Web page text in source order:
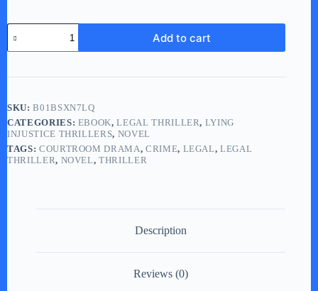
Lying
in
Judgment
quantity
Add to cart
SKU:B01BSXN7LQ
CATEGORIES: EBOOK,LEGAL THRILLER, LYING
INJUSTICE THRILLERS, NOVEL
TAGS: COURTROOM DRAMA, CRIME, LEGAL,LEGAL
THRILLER, NOVEL,THRILLER
Description
Reviews (0)